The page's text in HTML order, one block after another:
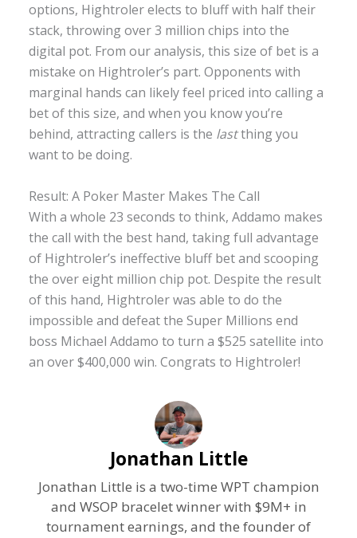
options, Hightroler elects to bluff with half their
stack, throwing over 3 million chips into the
digital pot. From our analysis, this size of bet is a
mistake on Hightroler’s part. Opponents with
marginal hands can likely feel priced into calling a
bet of this size, and when you know you’re
behind, attracting callers is the lastthing you
want to be doing.
Result: A Poker Master Makes The Call
With a whole 23 seconds to think, Addamo makes
the call with the best hand, taking full advantage
of Hightroler’s ineffective bluff bet and scooping
the over eight million chip pot. Despite the result
of this hand, Hightroler was able to do the
impossible and defeat the Super Millions end
boss Michael Addamo to turn a $525 satellite into
an over $400,000 win. Congrats to Hightroler!
Jonathan Little
Jonathan Little is a two-time WPT champion
and WSOP bracelet winner with $9M+ in
tournament earnings, and the founder of